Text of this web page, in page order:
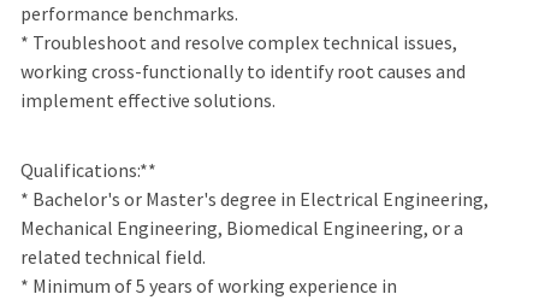
performance benchmarks.
* Troubleshoot and resolve complex technical issues,
working cross-functionally to identify root causes and
implement effective solutions.
Qualifications:**
* Bachelor's or Master's degree in Electrical Engineering,
Mechanical Engineering, Biomedical Engineering, or a
related technical field.
* Minimum of 5 years of working experience in